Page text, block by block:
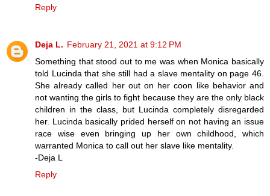
Reply
Deja L. February 21, 2021 at 9:12 PM
Something that stood out to me was when Monica basically
told Lucinda that she still had a slave mentality on page 46.
She already called her out on her coon like behavior and
not wanting the girls to fight because they are the only black
children in the class, but Lucinda completely disregarded
her. Lucinda basically prided herself on not having an issue
race wise even bringing up her own childhood, which
warranted Monica to call out her slave like mentality.
-Deja L
Reply